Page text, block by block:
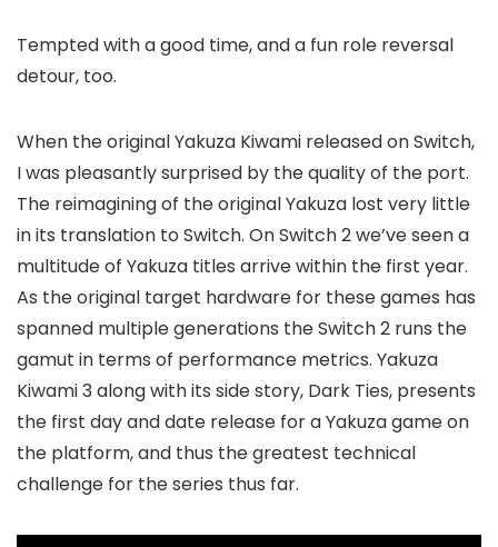
Tempted with a good time, and a fun role reversal
detour, too.
When the original Yakuza Kiwami released on Switch,
I was pleasantly surprised by the quality of the port.
The reimagining of the original Yakuza lost very little
in its translation to Switch. On Switch 2 we’ve seen a
multitude of Yakuza titles arrive within the first year.
As the original target hardware for these games has
spanned multiple generations the Switch 2 runs the
gamut in terms of performance metrics. Yakuza
Kiwami 3 along with its side story, Dark Ties, presents
the first day and date release for a Yakuza game on
the platform, and thus the greatest technical
challenge for the series thus far.